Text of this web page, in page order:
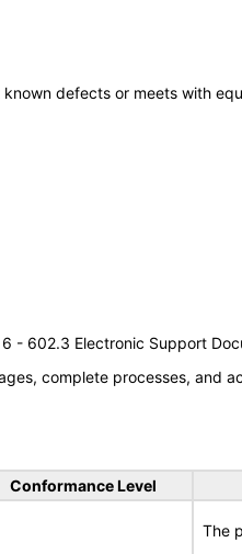
defects or meets with
- 602.3 Electronic Support
complete processes,
Conformance Level
The